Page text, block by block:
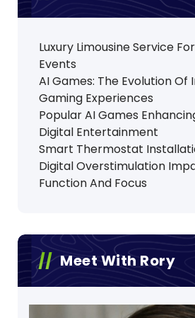
Luxury Limousine Service
Events
AI Games: The Evolution Of
Gaming Experiences
Popular AI Games
Digital Entertainment
Smart Thermostat
Digital Overstimulation
Function And Focus
Meet With Rory